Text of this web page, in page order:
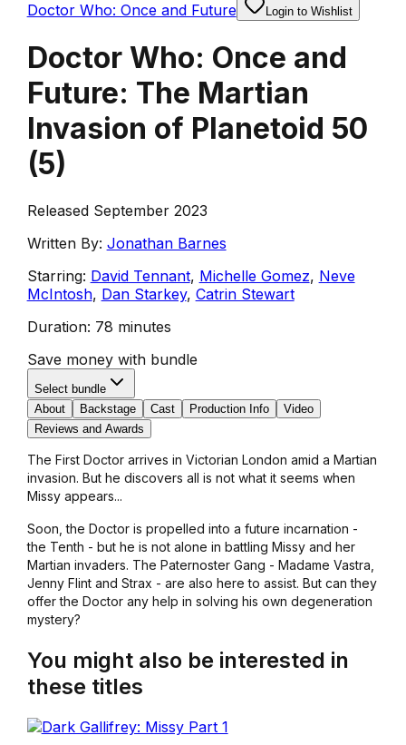
Doctor Who: Once and Future
Login to Wishlist
Doctor Who: Once and
Future: The Martian
Invasion of Planetoid 50
(5)
Released September 2023
Written By: Jonathan Barnes
Starring: David Tennant, Michelle Gomez, Neve
McIntosh, Dan Starkey, Catrin Stewart
Duration: 78 minutes
Save money with bundle
Select bundle
About
Backstage Cast Production Info
Video
Reviews and Awards
The First Doctor arrives in Victorian London amid a Martian
invasion. But he discovers all is not what it seems when
Missy appears...
Soon, the Doctor is propelled into a future incarnation -
the Tenth - but he is not alone in battling Missy and her
Martian invaders. The Paternoster Gang - Madame Vastra,
Jenny Flint and Strax - are also here to assist. But can they
offer the Doctor any help in solving his own degeneration
mystery?
You might also be interested in
these titles